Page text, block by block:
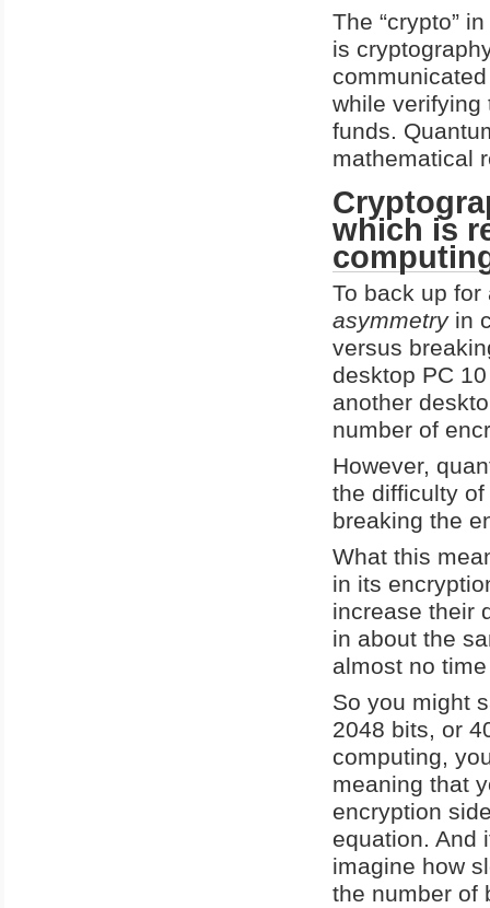
The “crypto”
is
while verifying
funds.
mathematical
which is
To back up for
asymmetryin
versus
desktop PC
another
number of
However,
the difficulty
breaking the
What this
in its
increase their
in about the
almost no
So you might
2048 bits, or
computing,
meaning that
encryption
equation. And
imagine how
the number of